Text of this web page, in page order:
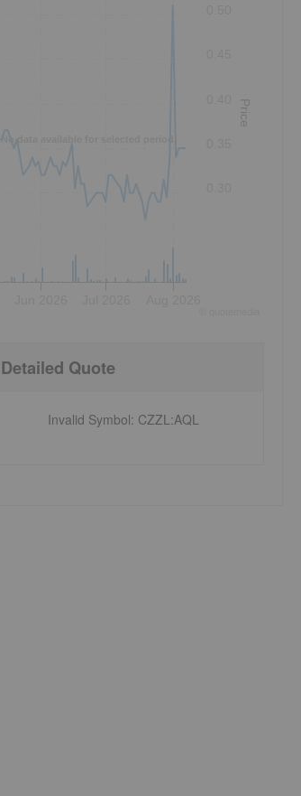
No data available for selected period.
Price
Detailed Quote
Invalid Symbol: CZZL:AQL